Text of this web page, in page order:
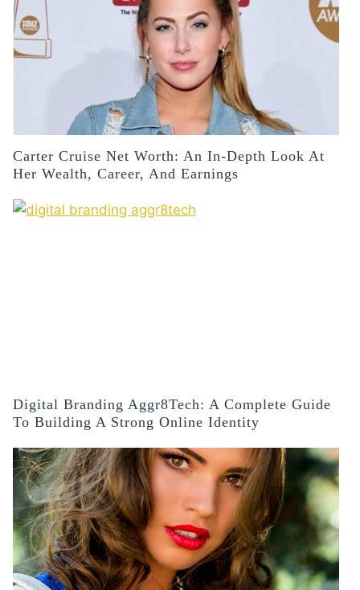
Carter Cruise Net Worth: An In-Depth Look At
Her Wealth, Career, And Earnings
Digital Branding Aggr8Tech: A Complete Guide
To Building A Strong Online Identity